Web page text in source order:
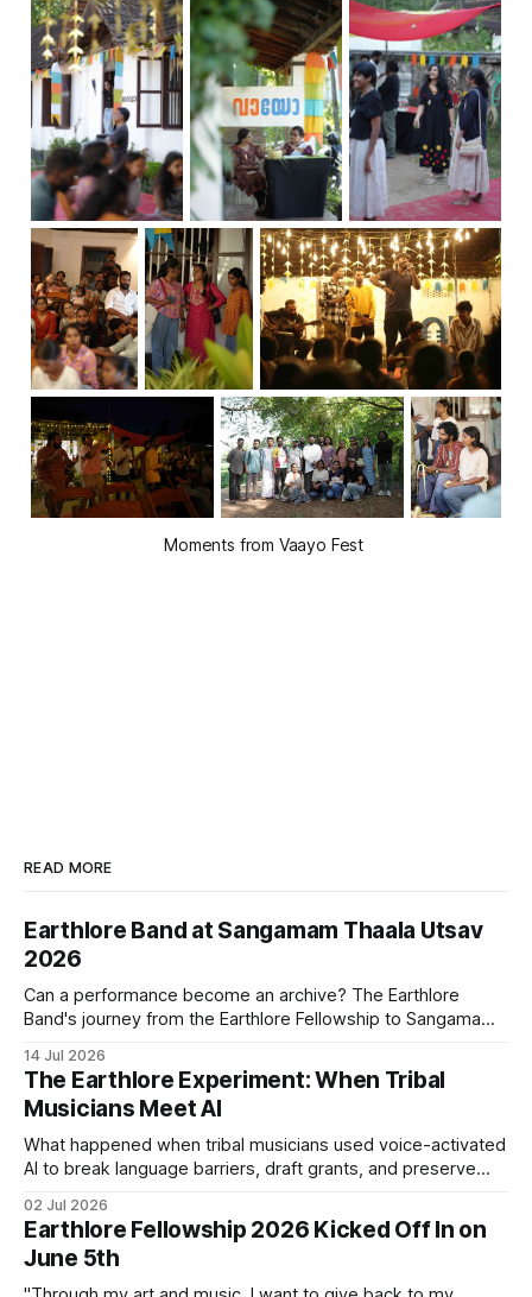
Moments from Vaayo Fest
READ MORE
Earthlore Band at Sangamam Thaala Utsav
2026
Can a performance become an archive? The Earthlore
Band's journey from the Earthlore Fellowship to Sangamam
carries songs, languages, and histories creating new
conversations while keeping the traditions that shaped
them alive.
14 Jul 2026
The Earthlore Experiment: When Tribal
Musicians Meet AI
What happened when tribal musicians used voice-activated
AI to break language barriers, draft grants, and preserve
02 Jul 2026
Earthlore Fellowship 2026 Kicked Off In on
June 5th